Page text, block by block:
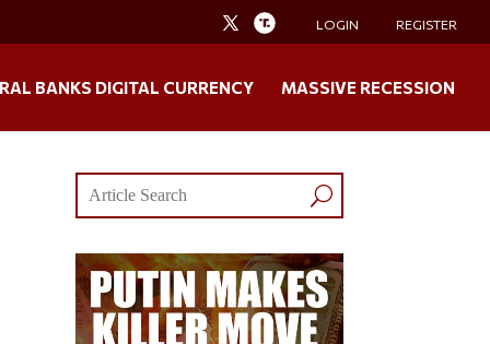
LOGIN REGISTER
BANKS DIGITAL CURRENCY MASSIVE RECESSION